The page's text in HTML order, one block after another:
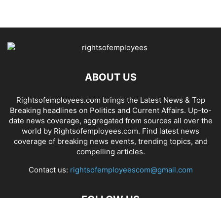
ABOUT US
Rightsofemployees.com brings the Latest News & Top
Breaking headlines on Politics and Current Affairs. Up-to-
date news coverage, aggregated from sources all over the
world by Rightsofemployees.com. Find latest news
coverage of breaking news events, trending topics, and
compelling articles.
Contact us: rightsofemployeescom@gmail.com